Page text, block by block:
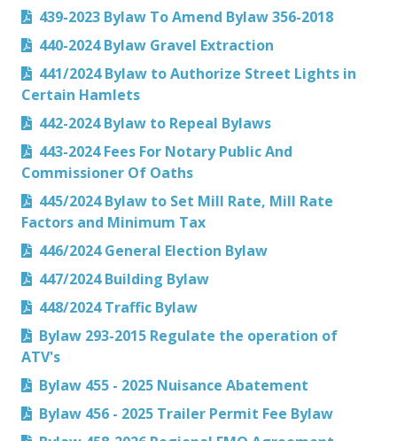
439-2023 Bylaw To Amend Bylaw 356-2018
440-2024 Bylaw Gravel Extraction
441/2024 Bylaw to Authorize Street Lights in
Certain Hamlets
442-2024 Bylaw to Repeal Bylaws
443-2024 Fees For Notary Public And
Commissioner Of Oaths
445/2024 Bylaw to Set Mill Rate, Mill Rate
Factors and Minimum Tax
446/2024 General Election Bylaw
447/2024 Building Bylaw
448/2024 Traffic Bylaw
Bylaw 293-2015 Regulate the operation of
ATV's
Bylaw 455 - 2025 Nuisance Abatement
Bylaw 456 - 2025 Trailer Permit Fee Bylaw